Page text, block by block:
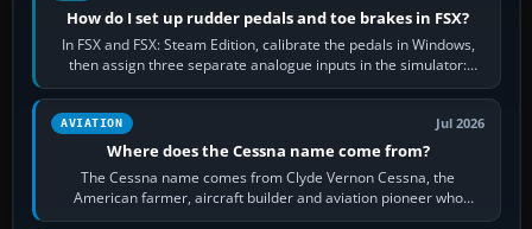
How do I set up rudder pedals and toe brakes in FSX?
In FSX and FSX: Steam Edition, calibrate the pedals in Windows,
then assign three separate analogue inputs in the simulator:
Rudder Axis, Left Brake…
AVIATION Jul 2026
Where does the Cessna name come from?
The Cessna name comes from Clyde Vernon Cessna, the
American farmer, aircraft builder and aviation pioneer who
founded the Cessna Aircraft Company in…